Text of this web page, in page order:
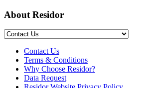
About Residor
Contact Us
Terms & Conditions
Why Choose Residor?
Data Request